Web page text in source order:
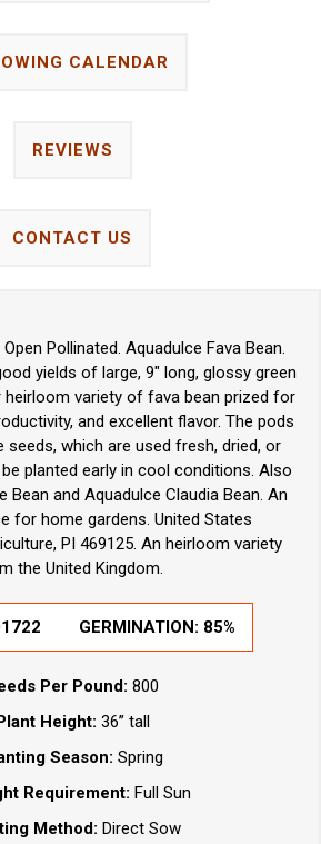
CALENDAR
REVIEWS
CONTACT US
Pollinated. Aquadulce Fava Bean.
yields of large, 9" long, glossy green
heirloom variety of fava bean prized for
and excellent flavor. The pods
seeds, which are used fresh, dried, or
planted early in cool conditions. Also
Bean and Aquadulce Claudia Bean. An
for home gardens. United States
PI 469125. An heirloom variety
the United Kingdom.
GERMINATION: 85%
Per Pound: 800
Height: 36” tall
Season: Spring
Requirement: Full Sun
Method: Direct Sow